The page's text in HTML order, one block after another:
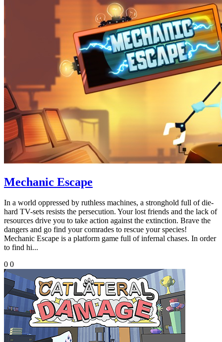
Mechanic Escape
In a world oppressed by ruthless machines, a stronghold full of die-
hard TV-sets resists the persecution. Your lost friends and the lack of
resources drive you to take action against the extinction. Brave the
dangers and go find your comrades to rescue your species!
Mechanic Escape is a platform game full of infernal chases. In order
to find hi...
0 0